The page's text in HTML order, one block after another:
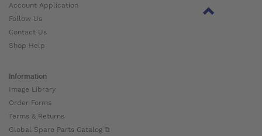
Account Application
Follow Us
Contact Us
Shop Help
Information
Image Library
Order Forms
Terms & Returns
Global Spare Parts Catalog ⧉